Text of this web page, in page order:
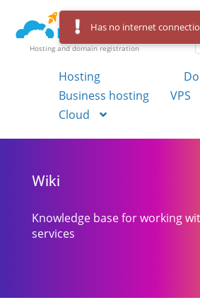
Hosting and domain registration
Hosting
Business hosting
VPS
Cloud
Wiki
Knowledge base for working
services
Has no internet